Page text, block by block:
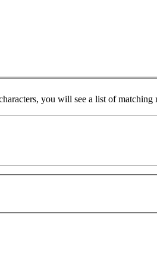
you will see a list of